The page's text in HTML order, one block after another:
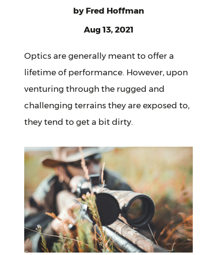
by Fred Hoffman
Aug 13, 2021
Optics are generally meant to offer a
lifetime of performance. However, upon
venturing through the rugged and
challenging terrains they are exposed to,
they tend to get a bit dirty.